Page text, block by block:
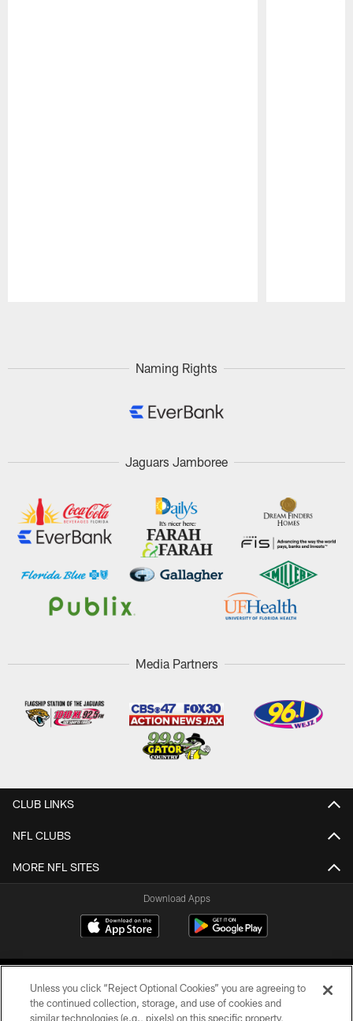
Naming Rights
Jaguars Jamboree
Media Partners
CLUB LINKS
NFL CLUBS
MORE NFL SITES
Download Apps
Unless you click “Reject Optional Cookies” you are agreeing to
the continued collection, storage, and use of cookies and
similar technologies (e.g., pixels) on this specific property,